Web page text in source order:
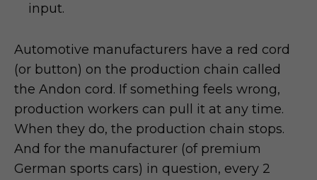
input.
Automotive manufacturers have a red cord
(or button) on the production chain called
the Andon cord. If something feels wrong,
production workers can pull it at any time.
When they do, the production chain stops.
And for the manufacturer (of premium
German sports cars) in question, every 2